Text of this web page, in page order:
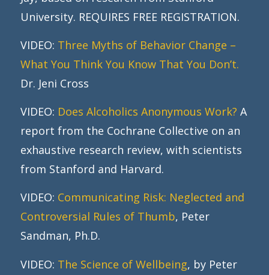
University. REQUIRES FREE REGISTRATION.
VIDEO: Three Myths of Behavior Change –
What You Think You Know That You Don’t.
Dr. Jeni Cross
VIDEO: Does Alcoholics Anonymous Work? A
report from the Cochrane Collective on an
exhaustive research review, with scientists
from Stanford and Harvard.
VIDEO: Communicating Risk: Neglected and
Controversial Rules of Thumb, Peter
Sandman, Ph.D.
VIDEO: The Science of Wellbeing, by Peter